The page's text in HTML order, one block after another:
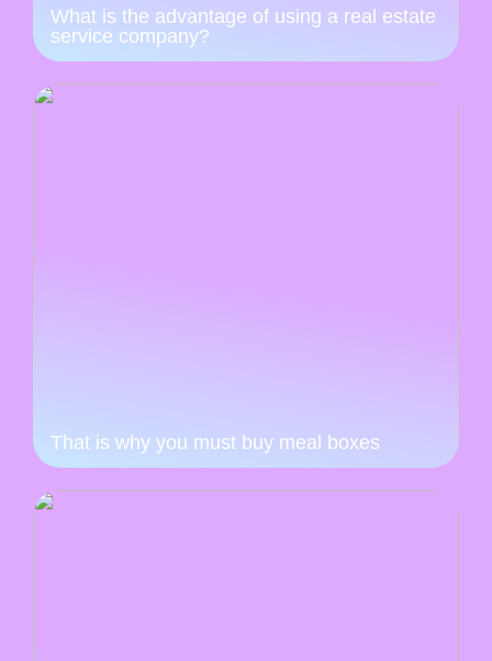
What is the advantage of using a real estate
service company?
That is why you must buy meal boxes